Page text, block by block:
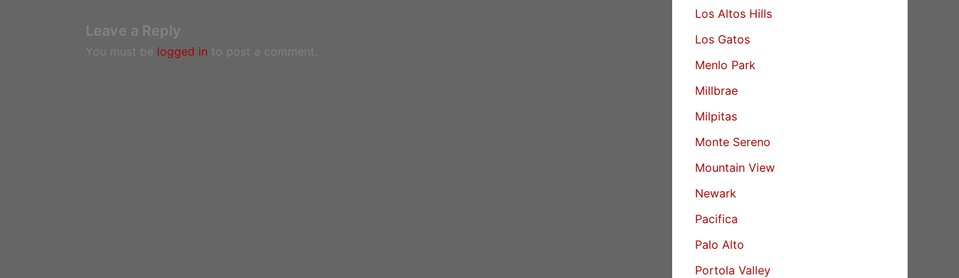
Leave a Reply
You must be logged in to post a comment.
Los Altos Hills
Los Gatos
Menlo Park
Millbrae
Milpitas
Monte Sereno
Mountain View
Newark
Pacifica
Palo Alto
Portola Valley